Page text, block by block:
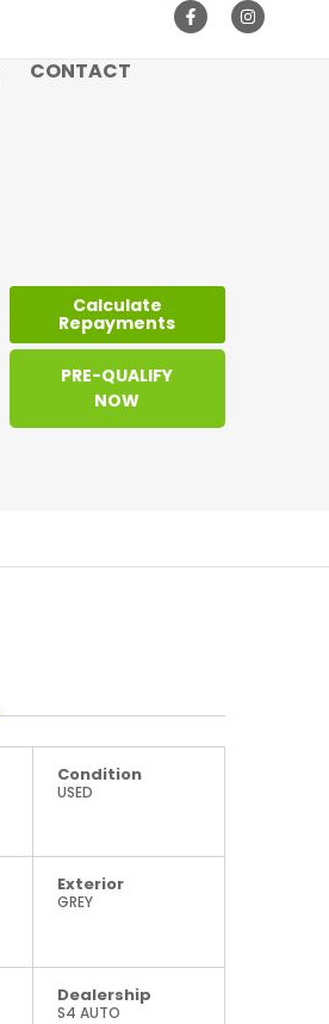
CONTACT
Calculate
Repayments
PRE-QUALIFY
NOW
Condition
USED
Exterior
GREY
Dealership
S4 AUTO